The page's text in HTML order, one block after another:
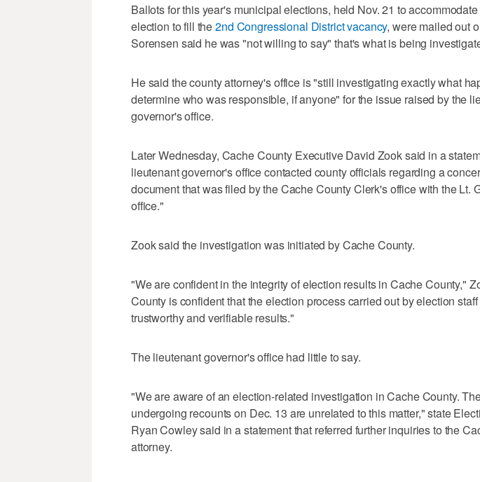
Ballots for this year's municipal elections, held Nov. 21 to
election to fill the2nd Congressional District vacancy, were mailed out
Sorensen said he was "not willing to say" that's what is being
He said the county attorney's office is "still investigating exactly what
determine who was responsible, if anyone" for the issue raised by the
governor's office.
Later Wednesday, Cache County Executive David Zook said in a
lieutenant governor's office contacted county officials regarding a
document that was filed by the Cache County Clerk's office with the Lt.
office."
Zook said the investigation was initiated by Cache County.
"We are confident in the integrity of election results in Cache County,"
County is confident that the election process carried out by election
trustworthy and verifiable results."
The lieutenant governor's office had little to say.
"We are aware of an election-related investigation in Cache County.
undergoing recounts on Dec. 13 are unrelated to this matter," state
Ryan Cowley said in a statement that referred further inquiries to the
attorney.